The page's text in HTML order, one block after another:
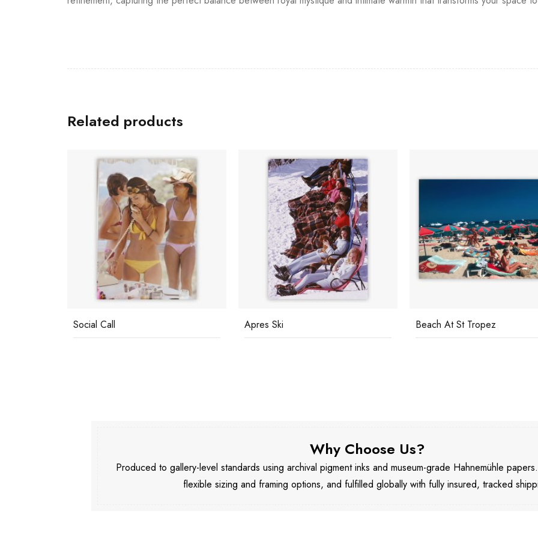
Related products
Social Call Apres Ski Beach At St Tropez
Why Choose Us?
Produced to gallery-level standards using archival pigment inks and museum-grade Hahnemühle
flexible sizing and framing options, and fulfilled globally with fully insured, tracked